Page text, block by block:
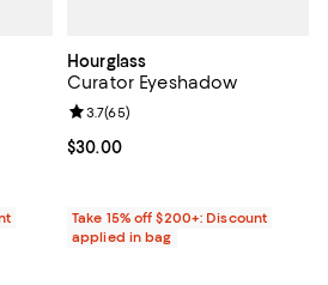
28,430 reviews;
Hourglass
Curator Eyeshadow
Current price $30.00; ;
$30.00
Review rating: 3.7 out of 5; 65
3.7(65)
Take 15% off $200+: Discount
applied in bag